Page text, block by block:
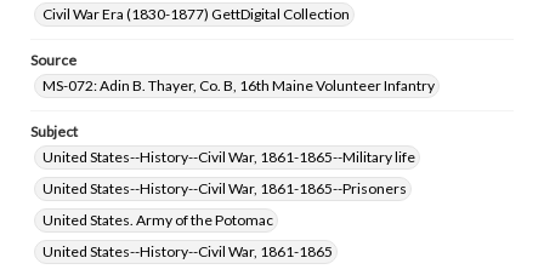
Civil War Era (1830-1877) GettDigital Collection
Source
MS-072: Adin B. Thayer, Co. B, 16th Maine Volunteer Infantry
Subject
United States--History--Civil War, 1861-1865--Military life
United States--History--Civil War, 1861-1865--Prisoners
United States. Army of the Potomac
United States--History--Civil War, 1861-1865